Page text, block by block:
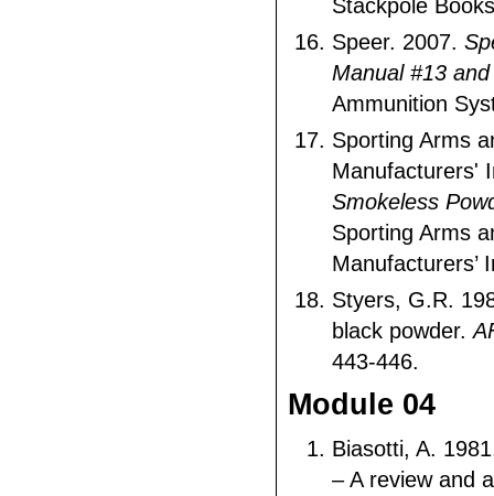
Stackpole
Speer. 2007.
Manual #13
Ammunition
Sporting Arms
Manufacturers'
Smokeless
Sporting Arms
Manufacturers’
Styers, G.R.
black powder.
443-446.
Module 04
Biasotti, A.
– A review and